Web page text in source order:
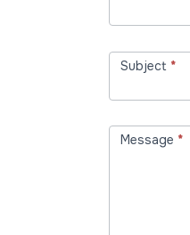
Subject *
Message *